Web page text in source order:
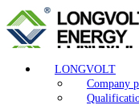
LONGVOLT
Company